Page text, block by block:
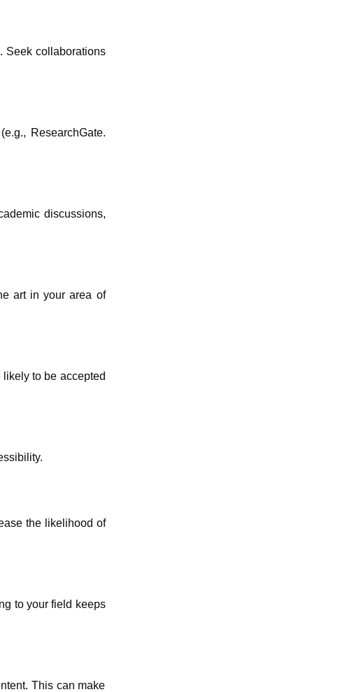
Seek collaborations
ResearchGate.
discussions,
art in your area of
to be accepted
the likelihood of
to your field keeps
This can make